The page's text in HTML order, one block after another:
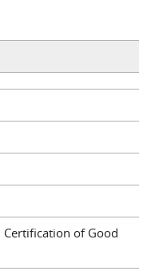
Certification of Good